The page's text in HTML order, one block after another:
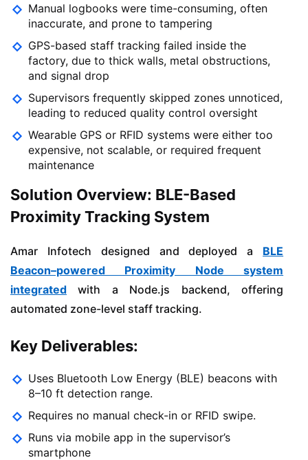
Manual logbooks were time-consuming, often
inaccurate, and prone to tampering
GPS-based staff tracking failed inside the
factory, due to thick walls, metal obstructions,
and signal drop
Supervisors frequently skipped zones unnoticed,
leading to reduced quality control oversight
Wearable GPS or RFID systems were either too
expensive, not scalable, or required frequent
maintenance
Solution Overview: BLE-Based
Proximity Tracking System
Amar Infotech designed and deployed a BLE
Beacon–powered Proximity Node system
integrated with a Node.js backend, offering
automated zone-level staff tracking.
Key Deliverables:
Uses Bluetooth Low Energy (BLE) beacons with
8–10 ft detection range.
Requires no manual check-in or RFID swipe.
Runs via mobile app in the supervisor’s
smartphone